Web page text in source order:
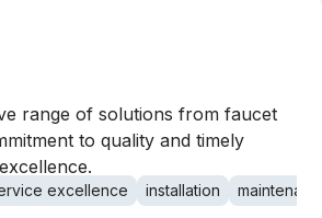
range of solutions from faucet
to quality and timely
excellence installation maintenance